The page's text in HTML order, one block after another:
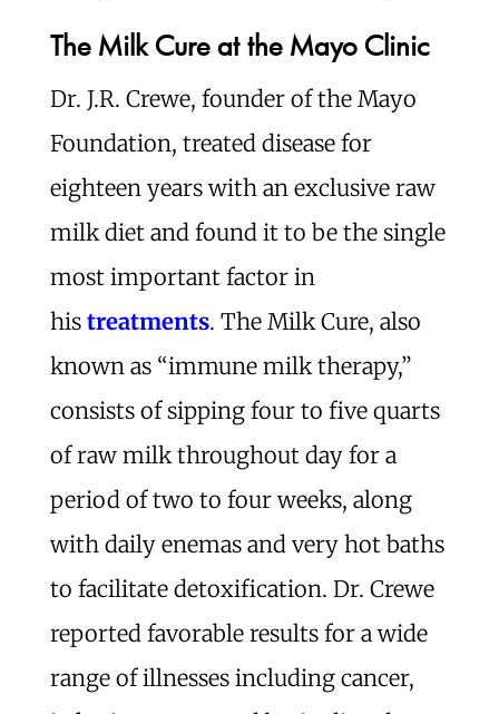
The Milk Cure at the Mayo Clinic
Dr. J.R. Crewe, founder of the Mayo
Foundation, treated disease for
eighteen years with an exclusive raw
milk diet and found it to be the single
most important factor in
his treatments. The Milk Cure, also
known as “immune milk therapy,”
consists of sipping four to five quarts
of raw milk throughout day for a
period of two to four weeks, along
with daily enemas and very hot baths
to facilitate detoxification. Dr. Crewe
reported favorable results for a wide
range of illnesses including cancer,